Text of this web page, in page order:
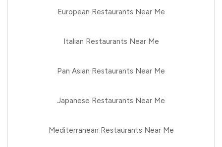
European Restaurants Near Me
Italian Restaurants Near Me
Pan Asian Restaurants Near Me
Japanese Restaurants Near Me
Mediterranean Restaurants Near Me